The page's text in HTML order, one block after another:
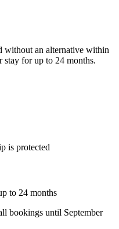
without an alternative within
stay for up to 24 months.
is protected
to 24 months
bookings until September